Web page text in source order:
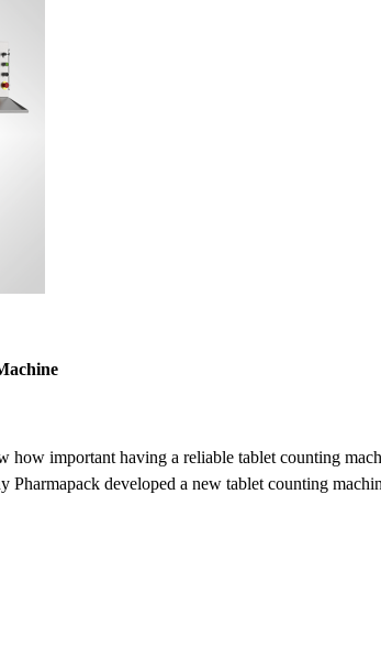
important having a reliable tablet counting
Pharmapack developed a new tablet counting